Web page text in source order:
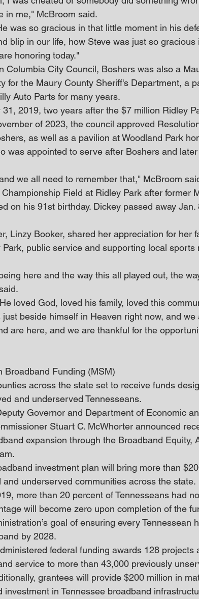
in me," McBroom said.
was so gracious in that little moment in his
blip in our life, how Steve was just so gracious
honoring today."
Columbia City Council, Boshers was also a
for the Maury County Sheriff's Department, a
Auto Parts for many years.
2019, two years after the $7 million Ridley
of 2023, the council approved
as well as a pavilion at Woodland Park
was appointed to serve after Boshers and
we all need to remember that," McBroom
Field at Ridley Park after former
on his 91st birthday. Dickey passed away
Linzy Booker, shared her appreciation for her
public service and supporting local sports
here and the way this all played out, the
loved God, loved his family, loved this
beside himself in Heaven right now, and we
are here, and we are thankful for the
Broadband Funding (MSM)
across the state set to receive funds
and underserved Tennesseans.
Governor and Department of Economic
Stuart C. McWhorter announced
expansion through the Broadband Equity,
investment plan will bring more than
underserved communities across the state.
more than 20 percent of Tennesseans had
will become zero upon completion of the
goal of ensuring every Tennessean
by 2028.
federal funding awards 128 projects
service to more than 43,000 previously
grantees will provide $200 million in
investment in Tennessee broadband